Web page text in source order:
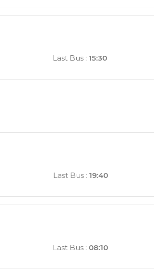
Last Bus :15:30
Last Bus :19:40
Last Bus: 08:10